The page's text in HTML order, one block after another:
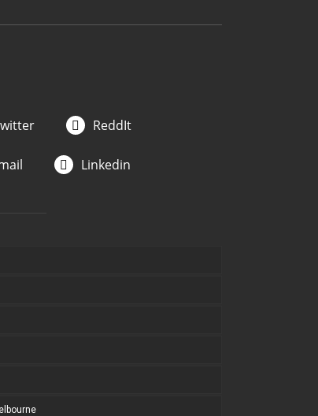
ReddIt
Linkedin